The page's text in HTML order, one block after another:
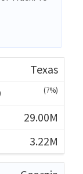
Texas
(7%)
29.00M
3.22M